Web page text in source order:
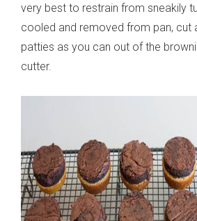
very best to restrain from sneakily
cooled and removed from pan, cut
patties as you can out of the
cutter.